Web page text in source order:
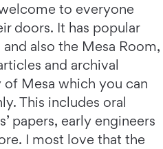
to everyone
doors. It has popular
also the Mesa Room,
and archival
Mesa which you can
This includes oral
papers, early engineers
I most love that the